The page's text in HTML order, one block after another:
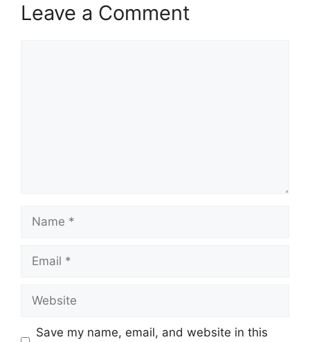
Leave a Comment
Name
Email
Website
Save my name, email, and website in this